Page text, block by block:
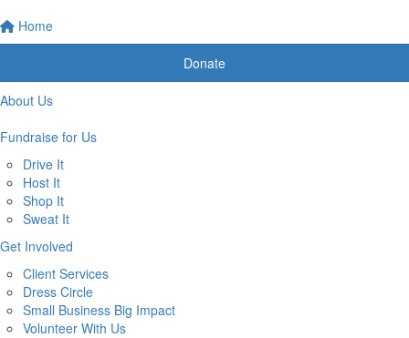
Home
Donate
About Us
Fundraise for Us
Drive It
Host It
Shop It
Sweat It
Get Involved
Client Services
Dress Circle
Small Business Big Impact
Volunteer With Us